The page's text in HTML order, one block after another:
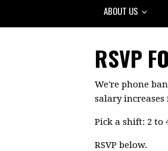
ABOUT US
RSVP
We're phone
salary increases
Pick a shift: 2 to
RSVP below.